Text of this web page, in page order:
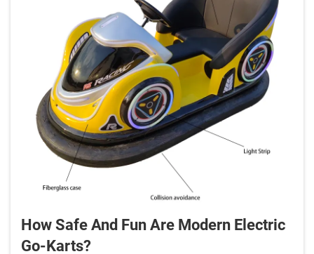
How Safe And Fun Are Modern Electric
Go-Karts?